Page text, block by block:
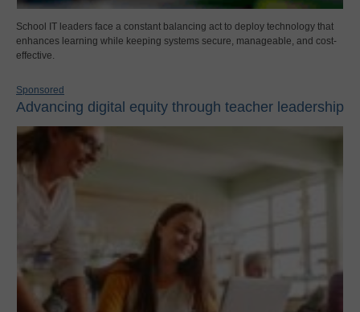
School IT leaders face a constant balancing act to deploy technology that
enhances learning while keeping systems secure, manageable, and cost-
effective.
Sponsored
Advancing digital equity through teacher leadership